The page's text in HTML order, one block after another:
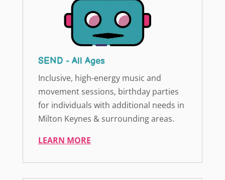
SEND - All Ages
Inclusive, high-energy music and
movement sessions, birthday parties
for individuals with additional needs in
Milton Keynes & surrounding areas.
LEARN MORE